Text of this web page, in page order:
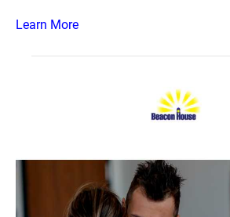
Learn More